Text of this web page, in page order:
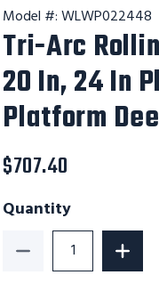
Model #:WLWP022448
Tri-Arc
20 In, 24 In
Platform
$707.40
Quantity
Decrease Quantity